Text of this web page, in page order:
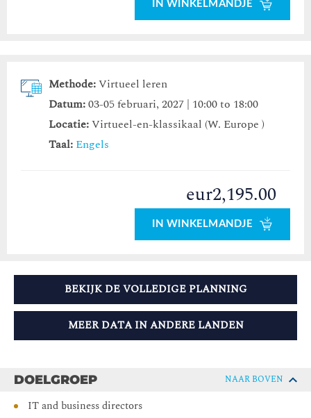
IN WINKELMANDJE
Methode:Virtueel leren
Datum:03-05 februari, 2027 | 10:00 to 18:00
Locatie:Virtueel-en-klassikaal (W. Europe )
Taal: Engels
eur2,195.00
IN WINKELMANDJE
BEKIJK DE VOLLEDIGE PLANNING
MEER DATA IN ANDERE LANDEN
DOELGROEP NAAR BOVEN
IT and business directors